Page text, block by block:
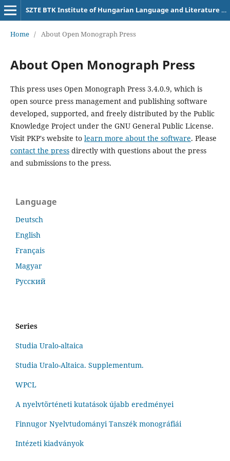
SZTE BTK Institute of Hungarian Language and Literature University of Szeged
Home / About Open Monograph Press
About Open Monograph Press
This press uses Open Monograph Press 3.4.0.9, which is
open source press management and publishing software
developed, supported, and freely distributed by the Public
Knowledge Project under the GNU General Public License.
Visit PKP's website to learn more about the software. Please
contact the pressdirectly with questions about the press
and submissions to the press.
Language
Deutsch
English
Français
Magyar
Русский
Series
Studia Uralo-altaica
Studia Uralo-Altaica. Supplementum.
WPCL
A nyelvtörténeti kutatások újabb eredményei
Finnugor Nyelvtudományi Tanszék monográfiái
Intézeti kiadványok